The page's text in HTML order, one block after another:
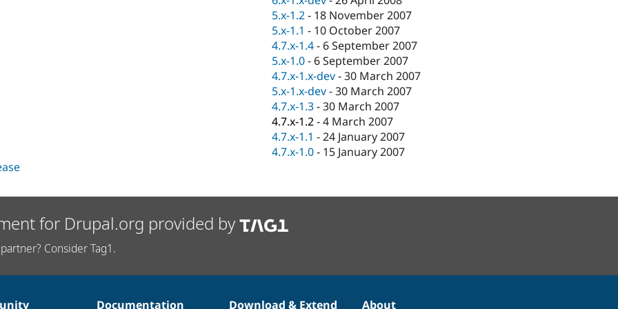
5.x-1.2- 18 November 2007
5.x-1.1 - 10 October 2007
4.7.x-1.4- 6 September 2007
5.x-1.0- 6 September 2007
4.7.x-1.x-dev-30 March 2007
5.x-1.x-dev-30 March 2007
4.7.x-1.3-30 March 2007
4.7.x-1.2-4 March 2007
4.7.x-1.1 -24 January 2007
4.7.x-1.0- 15 January 2007
for Drupal.org provided by
Consider Tag1.
Documentation Download & Extend About